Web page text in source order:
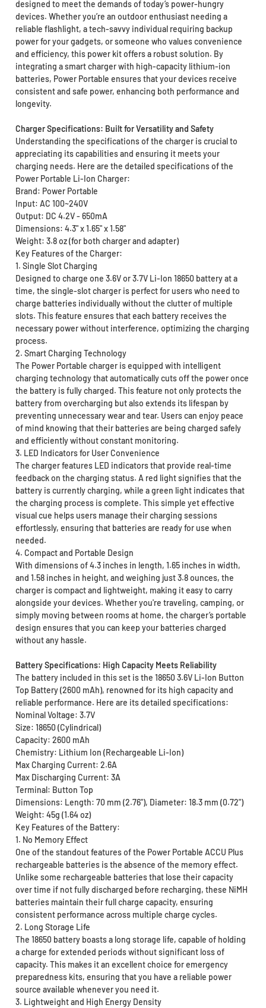
designed to meet the demands of today’s power-hungry
devices. Whether you’re an outdoor enthusiast needing a
reliable flashlight, a tech-savvy individual requiring backup
power for your gadgets, or someone who values convenience
and efficiency, this power kit offers a robust solution. By
integrating a smart charger with high-capacity lithium-ion
batteries, Power Portable ensures that your devices receive
consistent and safe power, enhancing both performance and
longevity.
Charger Specifications: Built for Versatility and Safety
Understanding the specifications of the charger is crucial to
appreciating its capabilities and ensuring it meets your
charging needs. Here are the detailed specifications of the
Power Portable Li-Ion Charger:
Brand: Power Portable
Input: AC 100~240V
Output: DC 4.2V - 650mA
Dimensions: 4.3" x 1.65" x 1.58"
Weight: 3.8 oz (for both charger and adapter)
Key Features of the Charger:
1. Single Slot Charging
Designed to charge one 3.6V or 3.7V Li-Ion 18650 battery at a
time, the single-slot charger is perfect for users who need to
charge batteries individually without the clutter of multiple
slots. This feature ensures that each battery receives the
necessary power without interference, optimizing the charging
process.
2. Smart Charging Technology
The Power Portable charger is equipped with intelligent
charging technology that automatically cuts off the power once
the battery is fully charged. This feature not only protects the
battery from overcharging but also extends its lifespan by
preventing unnecessary wear and tear. Users can enjoy peace
of mind knowing that their batteries are being charged safely
and efficiently without constant monitoring.
3. LED Indicators for User Convenience
The charger features LED indicators that provide real-time
feedback on the charging status. A red light signifies that the
battery is currently charging, while a green light indicates that
the charging process is complete. This simple yet effective
visual cue helps users manage their charging sessions
effortlessly, ensuring that batteries are ready for use when
needed.
4. Compact and Portable Design
With dimensions of 4.3 inches in length, 1.65 inches in width,
and 1.58 inches in height, and weighing just 3.8 ounces, the
charger is compact and lightweight, making it easy to carry
alongside your devices. Whether you're traveling, camping, or
simply moving between rooms at home, the charger’s portable
design ensures that you can keep your batteries charged
without any hassle.
Battery Specifications: High Capacity Meets Reliability
The battery included in this set is the 18650 3.6V Li-Ion Button
Top Battery (2600 mAh), renowned for its high capacity and
reliable performance. Here are its detailed specifications:
Nominal Voltage: 3.7V
Size: 18650 (Cylindrical)
Capacity: 2600 mAh
Chemistry: Lithium Ion (Rechargeable Li-Ion)
Max Charging Current: 2.6A
Max Discharging Current: 3A
Terminal: Button Top
Dimensions: Length: 70 mm (2.76"), Diameter: 18.3 mm (0.72")
Weight: 45g (1.64 oz)
Key Features of the Battery:
1. No Memory Effect
One of the standout features of the Power Portable ACCU Plus
rechargeable batteries is the absence of the memory effect.
Unlike some rechargeable batteries that lose their capacity
over time if not fully discharged before recharging, these NiMH
batteries maintain their full charge capacity, ensuring
consistent performance across multiple charge cycles.
2. Long Storage Life
The 18650 battery boasts a long storage life, capable of holding
a charge for extended periods without significant loss of
capacity. This makes it an excellent choice for emergency
preparedness kits, ensuring that you have a reliable power
source available whenever you need it.
3. Lightweight and High Energy Density